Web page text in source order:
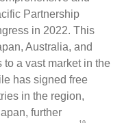
Partnership
in 2022. This
Australia, and
a vast market in the
has signed free
in the region,
further